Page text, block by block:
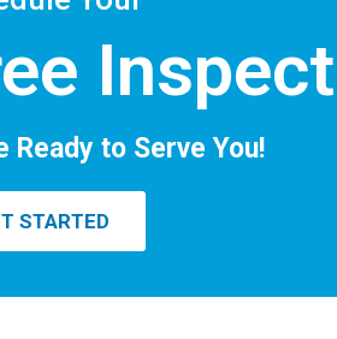
Ready to Serve You!
STARTED